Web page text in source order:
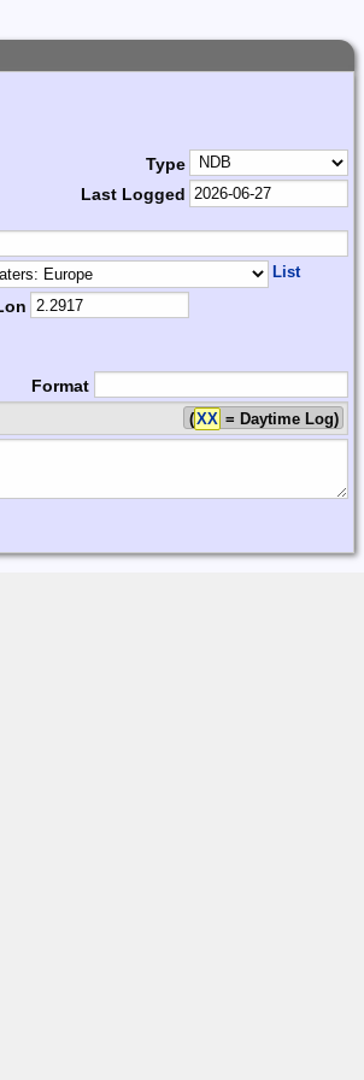
Type
Last Logged
List
Format
(XX = Daytime Log)